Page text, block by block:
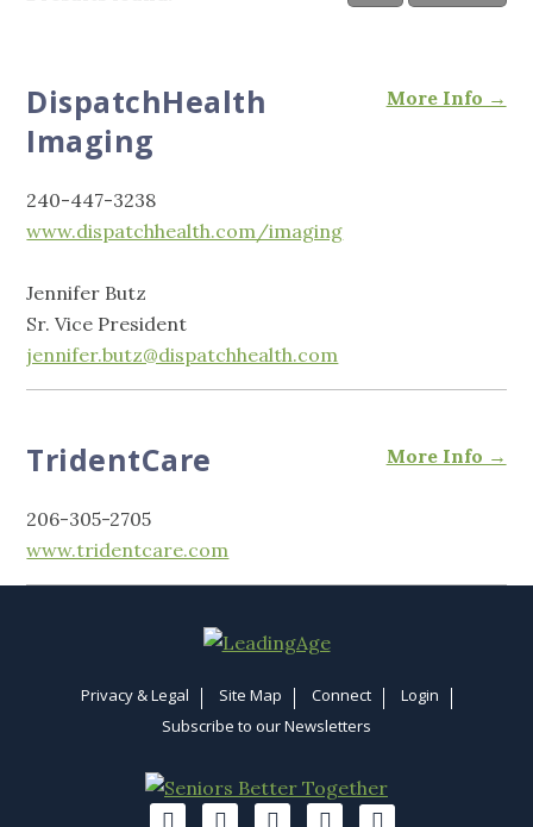
More Info →
DispatchHealth
Imaging
240-447-3238
www.dispatchhealth.com/imaging
Jennifer Butz
Sr. Vice President
jennifer.butz@dispatchhealth.com
More Info →
TridentCare
206-305-2705
www.tridentcare.com
Privacy & Legal Site Map Connect
Login
Subscribe to our Newsletters